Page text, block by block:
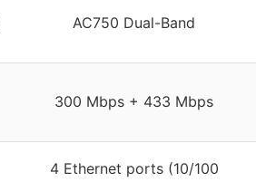
AC750 Dual-Band
300 Mbps + 433 Mbps
4 Ethernet ports (10/100